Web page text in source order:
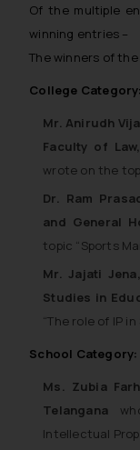
Of the multiple
winning entries –
The winners of
College Category:
Mr. Anirudh
Faculty of Law,
wrote on the
Dr. Ram
and General
topic “Sports
Mr. Jajati
Studies in
“The role of IP in
School Category:
Ms. Zubia
Telangana
Intellectual